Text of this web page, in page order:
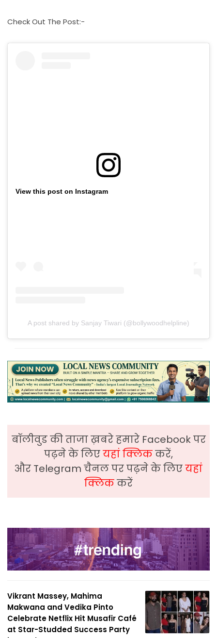
Check Out The Post:-
View this post on Instagram
A post shared by Sanjay Tiwari (@bollywoodhelpline)
बॉलीवुड की ताजा ख़बरे हमारे Facebook पर
पढ़ने के लिएयहां क्लिककरें,
और Telegram चैनल पर पढ़ने के लिएयहां
क्लिककरें
Vikrant Massey, Mahima
Makwana and Vedika Pinto
Celebrate Netflix Hit Musafir Café
at Star-Studded Success Party